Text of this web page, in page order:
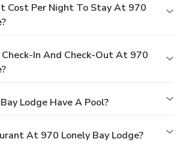
Cost Per Night To Stay At 970
In And Check-Out At 970
Lodge Have A Pool?
At 970 Lonely Bay Lodge?